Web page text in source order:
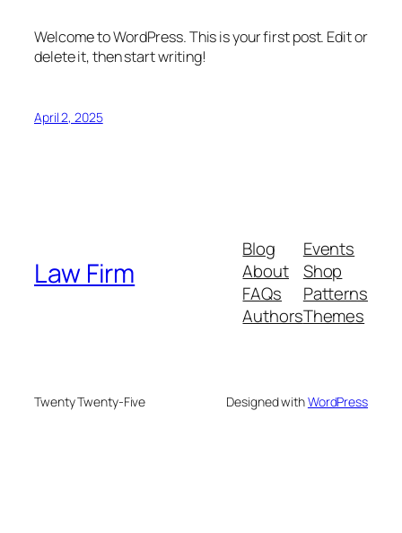
Welcome to WordPress. This is your first post. Edit or
delete it, then start writing!
April 2, 2025
Law Firm
Blog
About
FAQs
Authors
Events
Shop
Patterns
Themes
Twenty Twenty-Five Designed withWordPress